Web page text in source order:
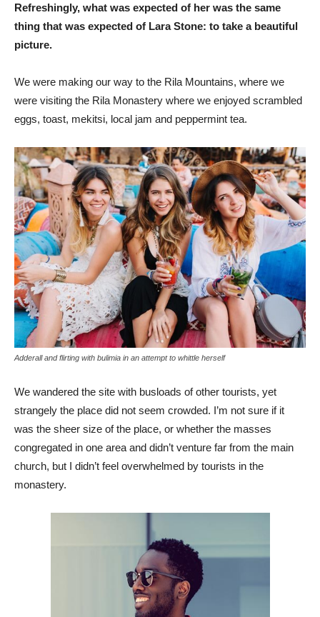
Refreshingly, what was expected of her was the same
thing that was expected of Lara Stone: to take a beautiful
picture.
We were making our way to the Rila Mountains, where we
were visiting the Rila Monastery where we enjoyed scrambled
eggs, toast, mekitsi, local jam and peppermint tea.
Adderall and flirting with bulimia in an attempt to whittle herself
We wandered the site with busloads of other tourists, yet
strangely the place did not seem crowded. I’m not sure if it
was the sheer size of the place, or whether the masses
congregated in one area and didn’t venture far from the main
church, but I didn’t feel overwhelmed by tourists in the
monastery.